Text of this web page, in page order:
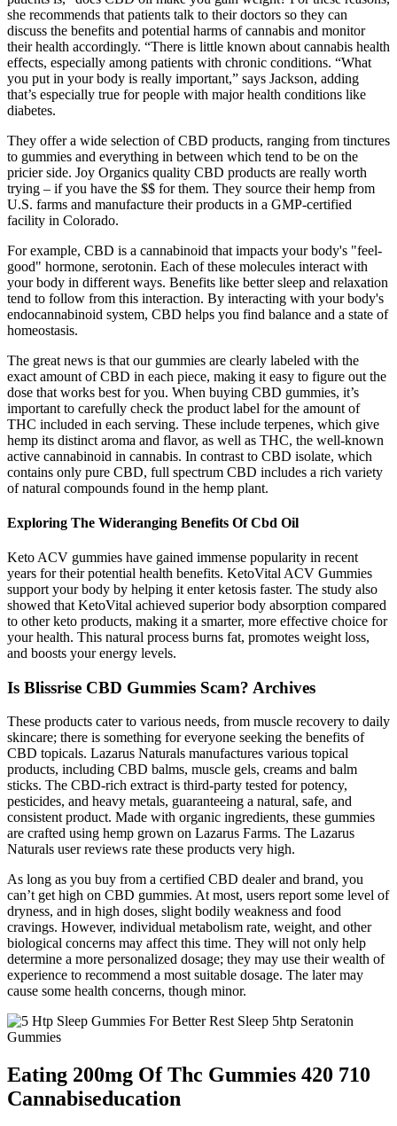
she recommends that patients talk to their doctors so they can
discuss the benefits and potential harms of cannabis and monitor
their health accordingly. “There is little known about cannabis health
effects, especially among patients with chronic conditions. “What
you put in your body is really important,” says Jackson, adding
that’s especially true for people with major health conditions like
diabetes.
They offer a wide selection of CBD products, ranging from tinctures
to gummies and everything in between which tend to be on the
pricier side. Joy Organics quality CBD products are really worth
trying – if you have the $$ for them. They source their hemp from
U.S. farms and manufacture their products in a GMP-certified
facility in Colorado.
For example, CBD is a cannabinoid that impacts your body's "feel-
good" hormone, serotonin. Each of these molecules interact with
your body in different ways. Benefits like better sleep and relaxation
tend to follow from this interaction. By interacting with your body's
endocannabinoid system, CBD helps you find balance and a state of
homeostasis.
The great news is that our gummies are clearly labeled with the
exact amount of CBD in each piece, making it easy to figure out the
dose that works best for you. When buying CBD gummies, it’s
important to carefully check the product label for the amount of
THC included in each serving. These include terpenes, which give
hemp its distinct aroma and flavor, as well as THC, the well-known
active cannabinoid in cannabis. In contrast to CBD isolate, which
contains only pure CBD, full spectrum CBD includes a rich variety
of natural compounds found in the hemp plant.
Exploring The Wideranging Benefits Of Cbd Oil
Keto ACV gummies have gained immense popularity in recent
years for their potential health benefits. KetoVital ACV Gummies
support your body by helping it enter ketosis faster. The study also
showed that KetoVital achieved superior body absorption compared
to other keto products, making it a smarter, more effective choice for
your health. This natural process burns fat, promotes weight loss,
and boosts your energy levels.
Is Blissrise CBD Gummies Scam? Archives
These products cater to various needs, from muscle recovery to daily
skincare; there is something for everyone seeking the benefits of
CBD topicals. Lazarus Naturals manufactures various topical
products, including CBD balms, muscle gels, creams and balm
sticks. The CBD-rich extract is third-party tested for potency,
pesticides, and heavy metals, guaranteeing a natural, safe, and
consistent product. Made with organic ingredients, these gummies
are crafted using hemp grown on Lazarus Farms. The Lazarus
Naturals user reviews rate these products very high.
As long as you buy from a certified CBD dealer and brand, you
can’t get high on CBD gummies. At most, users report some level of
dryness, and in high doses, slight bodily weakness and food
cravings. However, individual metabolism rate, weight, and other
biological concerns may affect this time. They will not only help
determine a more personalized dosage; they may use their wealth of
experience to recommend a most suitable dosage. The later may
cause some health concerns, though minor.
Eating 200mg Of Thc Gummies 420 710
Cannabiseducation